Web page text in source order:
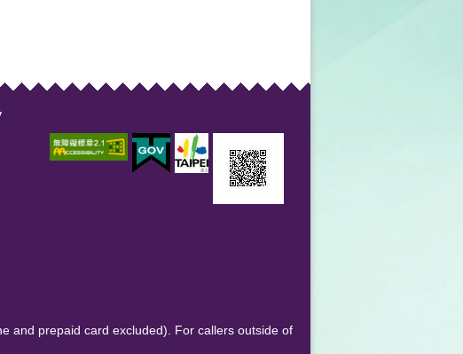
and prepaid card excluded). For callers outside of